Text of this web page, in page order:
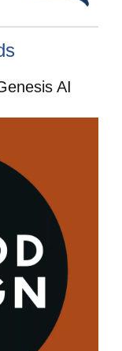
AI